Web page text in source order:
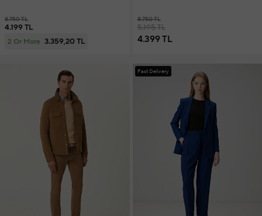
8.750 TL
4.199 TL
2 Or More 3.359,20 TL
8.750 TL
5.195 TL
4.399 TL
Fast Delivery